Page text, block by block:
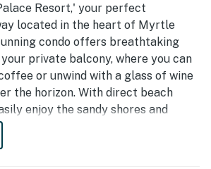
Resort,' your perfect
located in the heart of Myrtle
condo offers breathtaking
private balcony, where you can
or unwind with a glass of wine
the horizon. With direct beach
enjoy the sandy shores and
just steps away from your